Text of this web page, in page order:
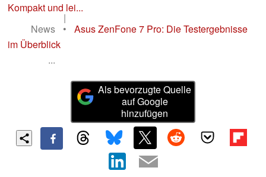
Kompakt und lei...
|
News
•
Asus ZenFone 7 Pro: Die Testergebnisse
im Überblick
...
Als bevorzugte Quelle
auf Google
hinzufügen